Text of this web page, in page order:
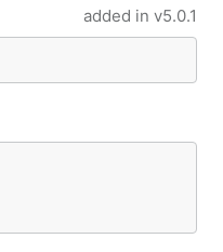
added in v5.0.1